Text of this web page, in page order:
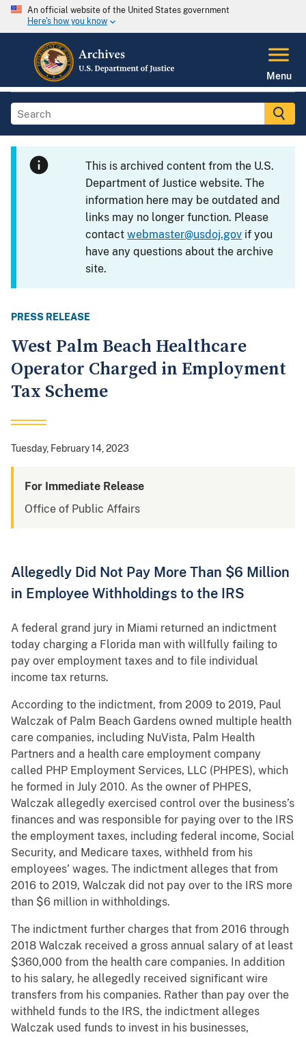
An official website of the United States government
Here's how you know
Menu
This is archived content from the U.S.
Department of Justice website. The
information here may be outdated and
links may no longer function. Please
contactwebmaster@usdoj.gov if you
have any questions about the archive
site.
PRESS RELEASE
West Palm Beach Healthcare
Operator Charged in Employment
Tax Scheme
Tuesday, February 14, 2023
For Immediate Release
Office of Public Affairs
Allegedly Did Not Pay More Than $6 Million
in Employee Withholdings to the IRS
A federal grand jury in Miami returned an indictment
today charging a Florida man with willfully failing to
pay over employment taxes and to file individual
income tax returns.
According to the indictment, from 2009 to 2019, Paul
Walczak of Palm Beach Gardens owned multiple health
care companies, including NuVista, Palm Health
Partners and a health care employment company
called PHP Employment Services, LLC (PHPES), which
he formed in July 2010. As the owner of PHPES,
Walczak allegedly exercised control over the business’s
finances and was responsible for paying over to the IRS
the employment taxes, including federal income, Social
Security, and Medicare taxes, withheld from his
employees’ wages. The indictment alleges that from
2016 to 2019, Walczak did not pay over to the IRS more
than $6 million in withholdings.
The indictment further charges that from 2016 through
2018 Walczak received a gross annual salary of at least
$360,000 from the health care companies. In addition
to his salary, he allegedly received significant wire
transfers from his companies. Rather than pay over the
withheld funds to the IRS, the indictment alleges
Walczak used funds to invest in his businesses,